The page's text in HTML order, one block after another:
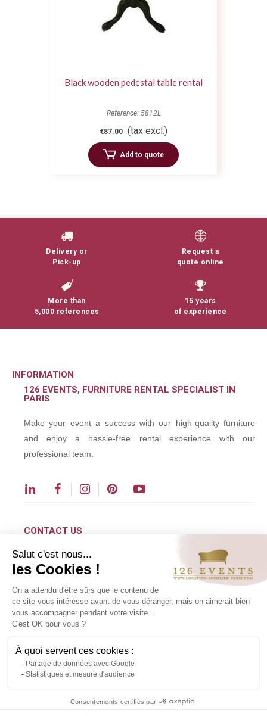
Black wooden pedestal table rental
Reference: 5812L
€87.00 (tax excl.)
Add to quote
Delivery or
Pick-up
Request a
quote online
More than
5,000 references
15 years
of experience
INFORMATION
126 EVENTS, FURNITURE RENTAL SPECIALIST IN
PARIS
Make your event a success with our high-quality furniture
and enjoy a hassle-free rental experience with our
professional team.
CONTACT US
contact@126events.com
00 331 484 300 00
00 33 148 430 190
126 avenue du Général Leclerc
93500 Pantin
Copyright ©2024 All rights reserved.
Salut c'est nous...
les Cookies !
On a attendu d'être sûrs que le contenu de
ce site vous intéresse avant de vous déranger, mais on aimerait bien
vous accompagner pendant votre visite...
C'est OK pour vous ?
À quoi servent ces cookies :
Partage de données avec Google
Statistiques et mesure d'audience
Consentements certifiés par